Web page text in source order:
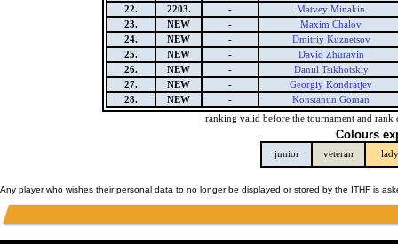
22.
2203. -
Matvey Minakin
23.
NEW -
Maxim Chalov
24.
NEW -
Dmitriy Kuznetsov
25.
NEW -
David Zhuravin
26.
NEW -
Daniil Tsikhotskiy
27.
NEW -
Georgiy Kondratjev
28.
NEW -
Konstantin Goman
ranking valid before the tournament and rank
Colours
junior veteran lady
Any player who wishes their personal data to no longer be displayed or stored by the ITHF is